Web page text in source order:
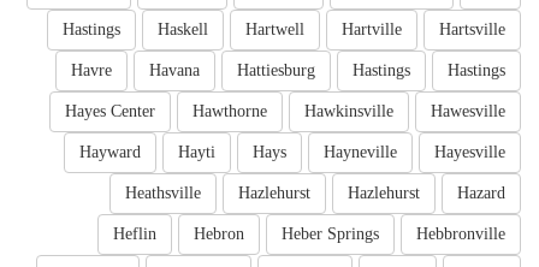
Hartsville
Hartville
Hartwell
Haskell
Hastings
Hastings
Hastings
Hattiesburg
Havana
Havre
Hawesville
Hawkinsville
Hawthorne
Hayes Center
Hayesville
Hayneville
Hays
Hayti
Hayward
Hazard
Hazlehurst
Hazlehurst
Heathsville
Hebbronville
Heber Springs
Hebron
Heflin